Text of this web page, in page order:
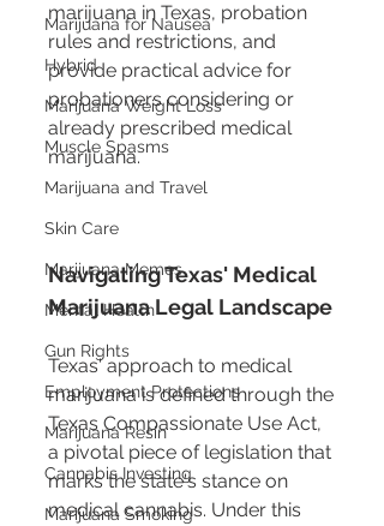
Marijuana for Nausea
Hybrid
Marijuana Weight Loss
Muscle Spasms
Marijuana and Travel
Skin Care
Marijuana Memes
Mental Health
Gun Rights
Employment Protections
Marijuana Resin
Cannabis Investing
Marijuana Smoking
marijuana in Texas, probation
rules and restrictions, and
provide practical advice for
probationers considering or
already prescribed medical
marijuana.
Navigating Texas' Medical
Marijuana Legal Landscape
Texas' approach to medical
marijuana is defined through the
Texas Compassionate Use Act,
a pivotal piece of legislation that
marks the state's stance on
medical cannabis. Under this